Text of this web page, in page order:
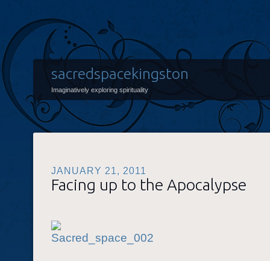
sacredspacekingston
Imaginatively exploring spirituality
JANUARY 21, 2011
Facing up to the Apocalypse